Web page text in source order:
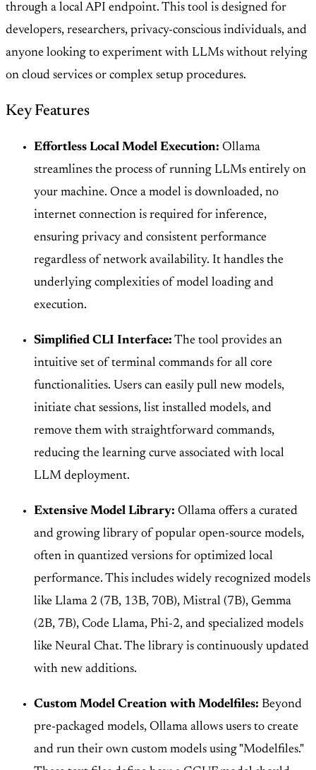
through a local API endpoint. This tool is designed for
developers, researchers, privacy-conscious individuals, and
anyone looking to experiment with LLMs without relying
on cloud services or complex setup procedures.
Key Features
Effortless Local Model Execution: Ollama
streamlines the process of running LLMs entirely on
your machine. Once a model is downloaded, no
internet connection is required for inference,
ensuring privacy and consistent performance
regardless of network availability. It handles the
underlying complexities of model loading and
execution.
Simplified CLI Interface: The tool provides an
intuitive set of terminal commands for all core
functionalities. Users can easily pull new models,
initiate chat sessions, list installed models, and
remove them with straightforward commands,
reducing the learning curve associated with local
LLM deployment.
Extensive Model Library: Ollama offers a curated
and growing library of popular open-source models,
often in quantized versions for optimized local
performance. This includes widely recognized models
like Llama 2 (7B, 13B, 70B), Mistral (7B), Gemma
(2B, 7B), Code Llama, Phi-2, and specialized models
like Neural Chat. The library is continuously updated
with new additions.
Custom Model Creation with Modelfiles: Beyond
pre-packaged models, Ollama allows users to create
and run their own custom models using "Modelfiles."